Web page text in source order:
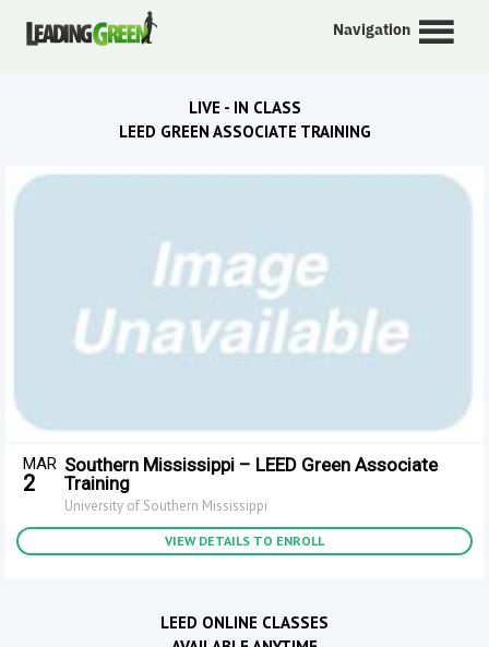
Navigation
LIVE - IN CLASS
LEED GREEN ASSOCIATE TRAINING
MAR
2
Southern Mississippi – LEED Green Associate
Training
University of Southern Mississippi
VIEW DETAILS TO ENROLL
LEED ONLINE CLASSES